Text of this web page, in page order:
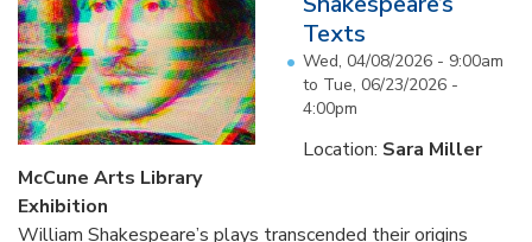
Texts
Wed, 04/08/2026 - 9:00am
to Tue, 06/23/2026 -
4:00pm
Location: Sara Miller
McCune Arts Library
Exhibition
William Shakespeare’s plays transcended their origins